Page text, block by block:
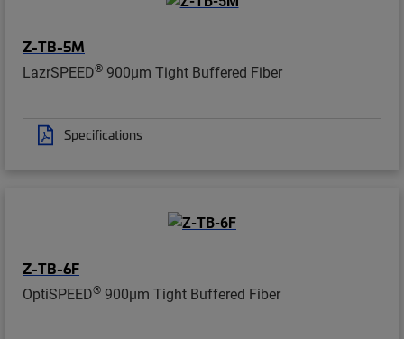
Z-TB-5M
LazrSPEED® 900µm Tight Buffered Fiber
Specifications
Z-TB-6F
OptiSPEED® 900µm Tight Buffered Fiber